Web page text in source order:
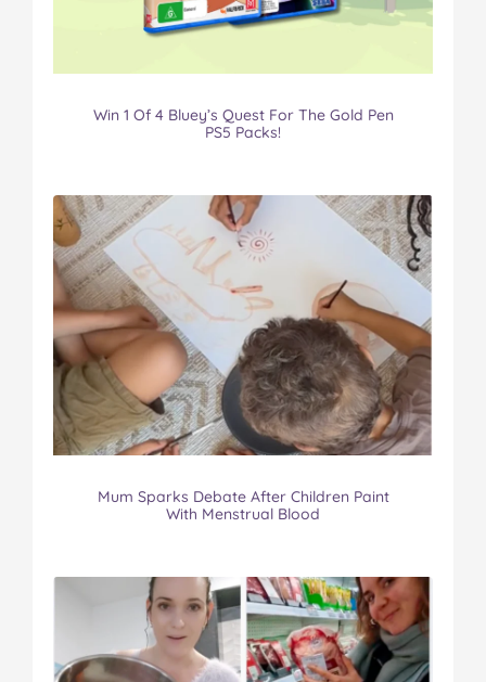
Win 1 Of 4 Bluey’s Quest For The Gold Pen
PS5 Packs!
Mum Sparks Debate After Children Paint
With Menstrual Blood